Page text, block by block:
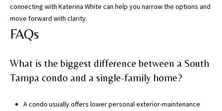
connecting with Katerina White can help you narrow the options and
move forward with clarity.
FAQs
What is the biggest difference between a South
Tampa condo and a single-family home?
A condo usually offers lower personal exterior-maintenance